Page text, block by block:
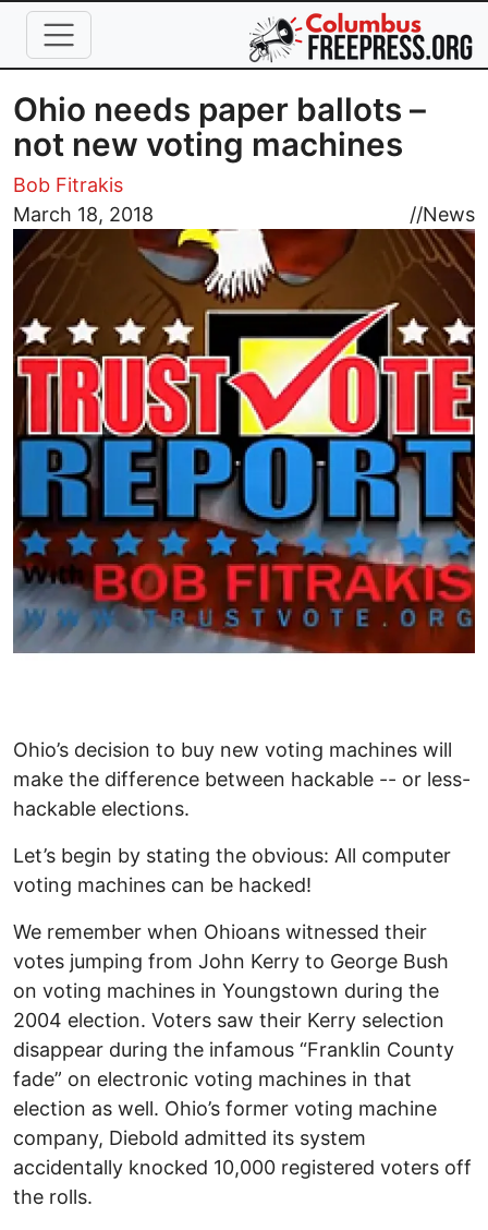
Skip to main content
Ohio needs paper ballots –
not new voting machines
Bob Fitrakis
March 18, 2018
//News
Image
Ohio’s decision to buy new voting machines will
make the difference between hackable -- or less-
hackable elections.
Let’s begin by stating the obvious: All computer
voting machines can be hacked!
We remember when Ohioans witnessed their
votes jumping from John Kerry to George Bush
on voting machines in Youngstown during the
2004 election. Voters saw their Kerry selection
disappear during the infamous “Franklin County
fade” on electronic voting machines in that
election as well. Ohio’s former voting machine
company, Diebold admitted its system
accidentally knocked 10,000 registered voters off
the rolls.